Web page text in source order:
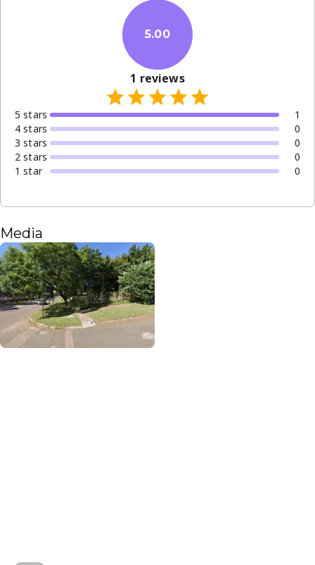
5.00
1 reviews
5 stars
1
4 stars
0
3 stars
0
2 stars
0
1 star 0
Media